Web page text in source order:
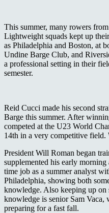
This summer, many rowers
Lightweight squads kept up
as Philadelphia and Boston, at
Undine Barge Club, and
a professional setting in their
semester.
Reid Cucci made his second
Barge this summer. After
competed at the U23 World
14th in a very competitive field.
President Will Roman began
supplemented his early
time job as a summer analyst
Philadelphia, showing both
knowledge. Also keeping up on
knowledge is senior Sam
preparing for a fast fall.